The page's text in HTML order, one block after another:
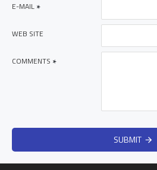
E-MAIL
WEB SITE
COMMENTS
SUBMIT